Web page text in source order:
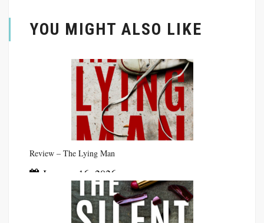
YOU MIGHT ALSO LIKE
Review – The Lying Man
January 16, 2026